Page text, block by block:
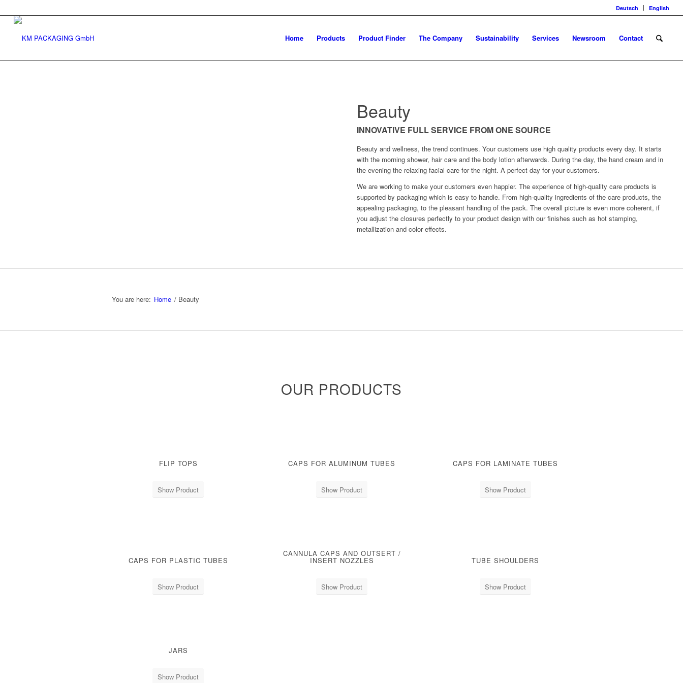
Deutsch English
Home Products Product Finder The Company Sustainability Services Newsroom Contact
Beauty
INNOVATIVE FULL SERVICE FROM ONE SOURCE
Beauty and wellness, the trend continues. Your customers use high quality products every day. It starts
with the morning shower, hair care and the body lotion afterwards. During the day, the hand cream and in
the evening the relaxing facial care for the night. A perfect day for your customers.
We are working to make your customers even happier. The experience of high-quality care products is
supported by packaging which is easy to handle. From high-quality ingredients of the care products, the
appealing packaging, to the pleasant handling of the pack. The overall picture is even more coherent, if
you adjust the closures perfectly to your product design with our finishes such as hot stamping,
metallization and color effects.
You are here: Home / Beauty
OUR PRODUCTS
FLIP TOPS
Show Product
CAPS FOR ALUMINUM TUBES
Show Product
CAPS FOR LAMINATE TUBES
Show Product
CAPS FOR PLASTIC TUBES
Show Product
CANNULA CAPS AND OUTSERT /
INSERT NOZZLES
Show Product
TUBE SHOULDERS
Show Product
JARS
Show Product